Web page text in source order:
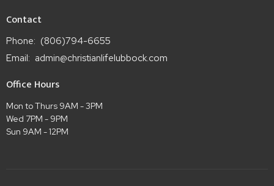
Contact
Phone: (806)794-6655
Email: admin@christianlifelubbock.com
Office Hours
Mon to Thurs 9AM - 3PM
Wed 7PM - 9PM
Sun 9AM - 12PM